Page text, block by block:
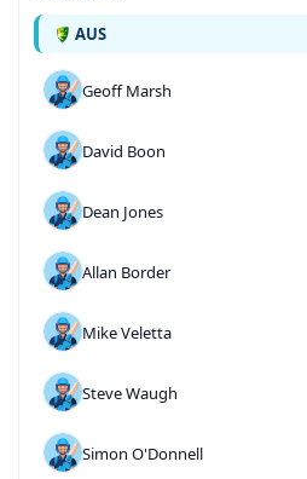
AUS
Geoff Marsh
David Boon
Dean Jones
Allan Border
Mike Veletta
Steve Waugh
Simon O'Donnell